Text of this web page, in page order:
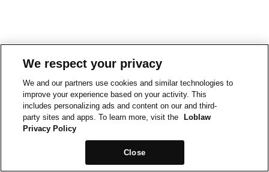
We respect your privacy
We and our partners use cookies and similar technologies to
improve your experience based on your activity. This
includes personalizing ads and content on our and third-
party sites and apps. To learn more, visit the
Loblaw
Privacy Policy
Close